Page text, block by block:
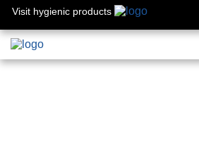
Visit hygienic products